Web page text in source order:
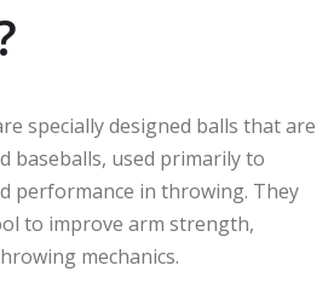
specially designed balls that are
baseballs, used primarily to
performance in throwing. They
to improve arm strength,
mechanics.